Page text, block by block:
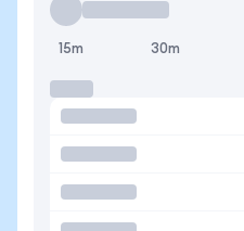
15m 30m